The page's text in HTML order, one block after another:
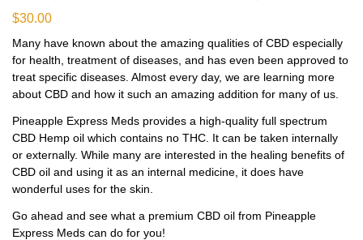
$30.00
Many have known about the amazing qualities of CBD especially
for health, treatment of diseases, and has even been approved to
treat specific diseases. Almost every day, we are learning more
about CBD and how it such an amazing addition for many of us.
Pineapple Express Meds provides a high-quality full spectrum
CBD Hemp oil which contains no THC. It can be taken internally
or externally. While many are interested in the healing benefits of
CBD oil and using it as an internal medicine, it does have
wonderful uses for the skin.
Go ahead and see what a premium CBD oil from Pineapple
Express Meds can do for you!